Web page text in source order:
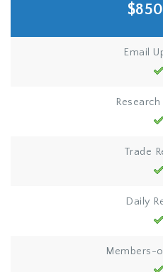
Email
Trade
Daily
Members-